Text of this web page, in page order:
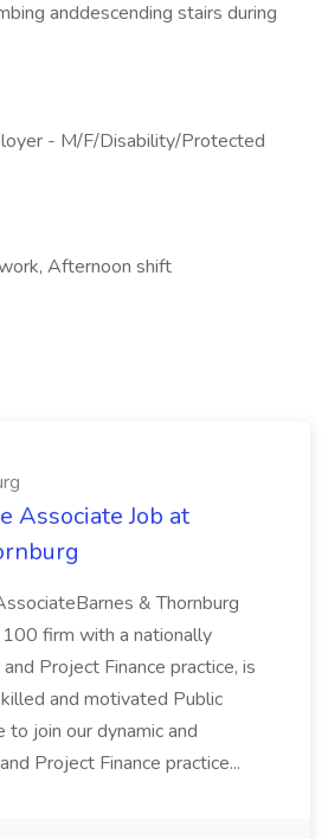
anddescending stairs during
- M/F/Disability/Protected
Afternoon shift
Associate Job at
& Thornburg
firm with a nationally
Project Finance practice, is
and motivated Public
to join our dynamic and
Project Finance practice...